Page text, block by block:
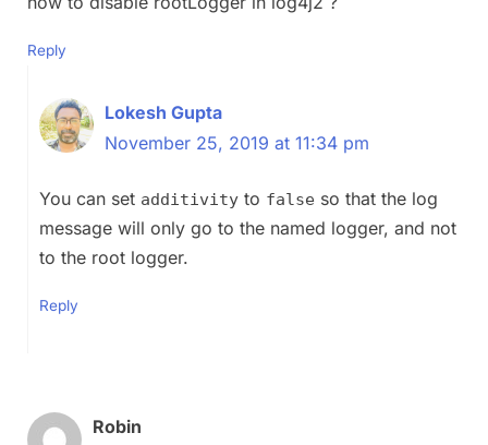
Reply
Lokesh Gupta
November 25, 2019 at 11:34 pm
You can set additivity to false so that the log
message will only go to the named logger, and not
to the root logger.
Reply
Robin